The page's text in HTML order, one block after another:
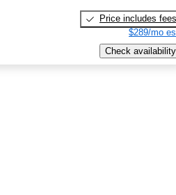
Price includes fees
$289/mo
Check availability